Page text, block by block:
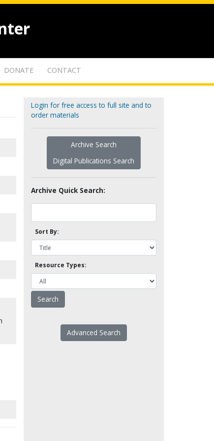
DONATE CONTACT
Login for free access to full site and to
order materials
Archive Search
Digital Publications Search
Archive Quick Search:
Sort By:
Resource Types:
Advanced Search